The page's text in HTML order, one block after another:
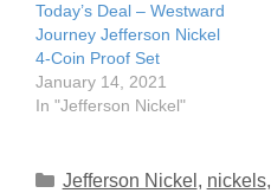
Today’s Deal – Westward
Journey Jefferson Nickel
4-Coin Proof Set
January 14, 2021
In "Jefferson Nickel"
Categories
Jefferson Nickel , nickels,